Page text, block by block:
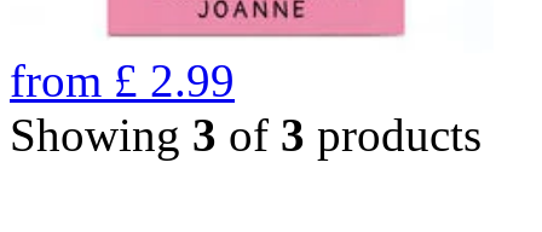
from £ 2.99
Showing 3 of 3 products